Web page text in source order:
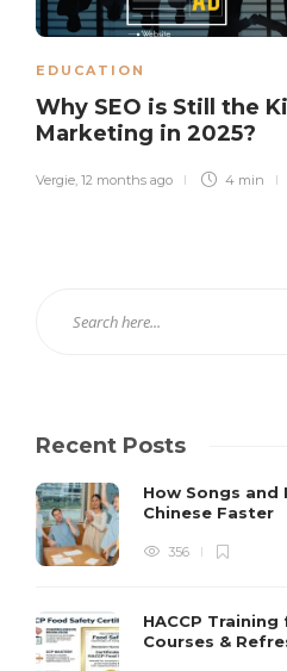
EDUCATION
Why SEO is Still the
Marketing in 2025?
Vergie, 12 months ago 4 min
Recent Posts
How Songs and
Chinese Faster
356
HACCP
Courses &